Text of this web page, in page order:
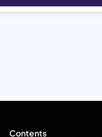
Contents